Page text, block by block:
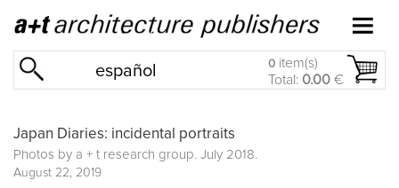
español 0 item(s)
Total: 0.00 €
Japan Diaries: incidental portraits
Photos by a + t research group. July 2018.
August 22, 2019